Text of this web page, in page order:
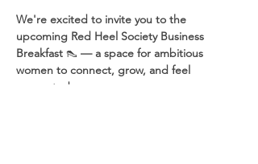
We're excited to invite you to the
upcoming Red Heel Society Business
Breakfast 👠 — a space for ambitious
women to connect, grow, and feel
supported.